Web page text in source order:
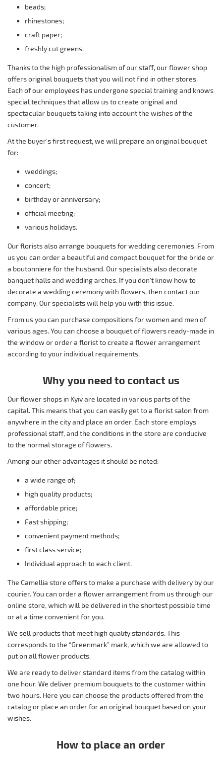
beads;
rhinestones;
craft paper;
freshly cut greens.
Thanks to the high professionalism of our staff, our flower shop
offers original bouquets that you will not find in other stores.
Each of our employees has undergone special training and knows
special techniques that allow us to create original and
spectacular bouquets taking into account the wishes of the
customer.
At the buyer’s first request, we will prepare an original bouquet
for:
weddings;
concert;
birthday or anniversary;
official meeting;
various holidays.
Our florists also arrange bouquets for wedding ceremonies. From
us you can order a beautiful and compact bouquet for the bride or
a boutonniere for the husband. Our specialists also decorate
banquet halls and wedding arches. If you don’t know how to
decorate a wedding ceremony with flowers, then contact our
company. Our specialists will help you with this issue.
From us you can purchase compositions for women and men of
various ages. You can choose a bouquet of flowers ready-made in
the window or order a florist to create a flower arrangement
according to your individual requirements.
Why you need to contact us
Our flower shops in Kyiv are located in various parts of the
capital. This means that you can easily get to a florist salon from
anywhere in the city and place an order. Each store employs
professional staff, and the conditions in the store are conducive
to the normal storage of flowers.
Among our other advantages it should be noted:
a wide range of;
high quality products;
affordable price;
Fast shipping;
convenient payment methods;
first class service;
Individual approach to each client.
The Camellia store offers to make a purchase with delivery by our
courier. You can order a flower arrangement from us through our
online store, which will be delivered in the shortest possible time
or at a time convenient for you.
We sell products that meet high quality standards. This
corresponds to the “Greenmark” mark, which we are allowed to
put on all flower products.
We are ready to deliver standard items from the catalog within
one hour. We deliver premium bouquets to the customer within
two hours. Here you can choose the products offered from the
catalog or place an order for an original bouquet based on your
wishes.
How to place an order